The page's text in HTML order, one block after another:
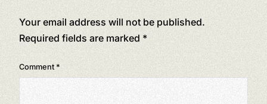
Your email address will not be published.
Required fields are marked *
Comment *